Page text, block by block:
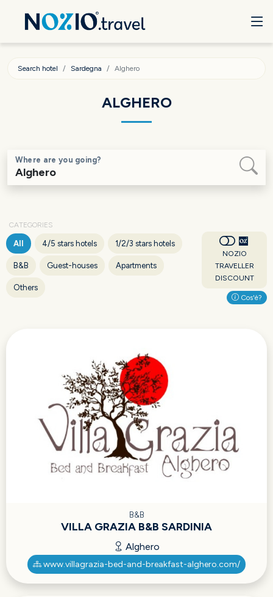
Search hotel Sardegna Alghero
ALGHERO
Where are you going?
CATEGORIES
All 4/5 stars hotels 1/2/3 stars hotels
B&B Guest-houses Apartments
Others
NOZIO
TRAVELLER
DISCOUNT
Cos'è?
B&B
VILLA GRAZIA B&B SARDINIA
Alghero
www.villagrazia-bed-and-breakfast-alghero.com/